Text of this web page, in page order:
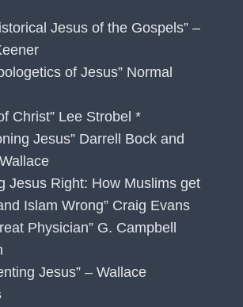
Jesus of the Gospels” –
of Jesus” Normal
Christ” Lee Strobel *
Jesus” Darrell Bock and
Jesus Right: How Muslims get
Islam Wrong” Craig Evans
Physician” G. Campbell
Jesus” – Wallace